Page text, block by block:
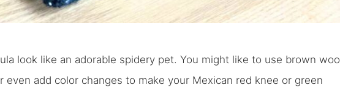
look like an adorable spidery pet. You might like to use brown
add color changes to make your Mexican red knee or green